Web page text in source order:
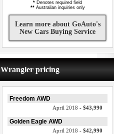
* Denotes required field
**Australian inquiries only
Learn more about GoAuto's
New Cars Buying Service
Wrangler pricing
Freedom AWD
April 2018 - $43,990
Golden Eagle AWD
April 2018 - $42,990